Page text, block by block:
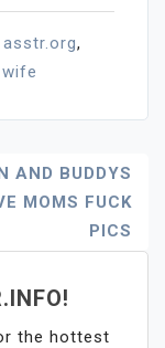
asstr.org,
wife
AND BUDDYS
MOMS FUCK
PICS
the hottest